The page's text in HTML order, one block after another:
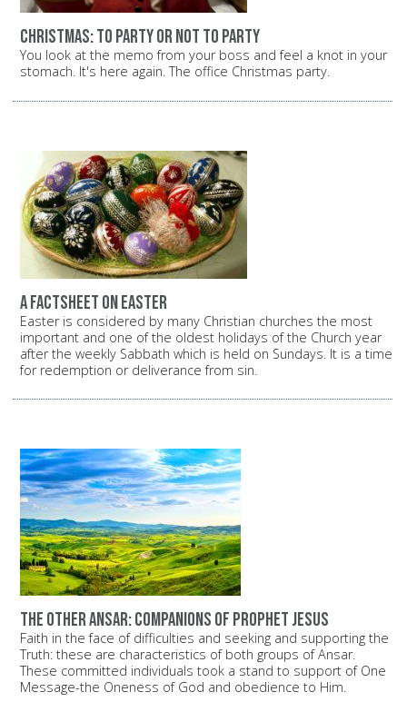
Christmas: To party or not to party
You look at the memo from your boss and feel a knot in your
stomach. It's here again. The office Christmas party.
A factsheet on Easter
Easter is considered by many Christian churches the most
important and one of the oldest holidays of the Church year
after the weekly Sabbath which is held on Sundays. It is a time
for redemption or deliverance from sin.
The other Ansar: Companions of Prophet Jesus
Faith in the face of difficulties and seeking and supporting the
Truth: these are characteristics of both groups of Ansar.
These committed individuals took a stand to support of One
Message-the Oneness of God and obedience to Him.